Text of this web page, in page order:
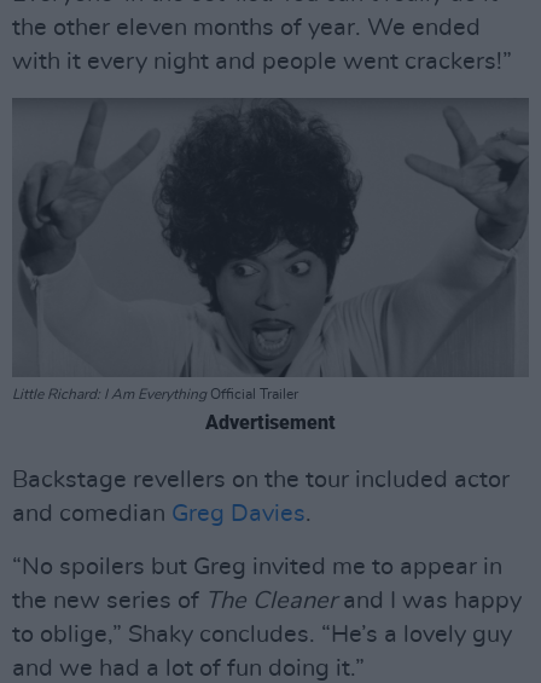
the other eleven months of year. We ended
with it every night and people went crackers!”
Little Richard: I Am Everything Official Trailer
Advertisement
Backstage revellers on the tour included actor
and comedian Greg Davies.
“No spoilers but Greg invited me to appear in
the new series of The Cleanerand I was happy
to oblige,” Shaky concludes. “He’s a lovely guy
and we had a lot of fun doing it.”